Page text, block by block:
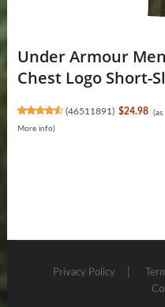
Under Armour
Chest Logo Short-
(46511891) $24.98
More info)
Privacy Policy